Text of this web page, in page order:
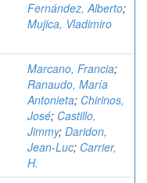
Fernández, Alberto;
Mujica, Vladimiro
Marcano, Francia;
Ranaudo, María
Antonieta; Chirinos,
José; Castillo,
Jimmy; Daridon,
Jean-Luc; Carrier,
H.